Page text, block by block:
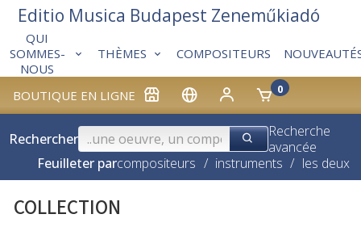
BOUTIQUE EN LIGNE 0
QUI
SOMMES-
NOUS
THÈMES COMPOSITEURS
Editio Musica Budapest Zeneműkiadó
Rechercher
Recherche
avancée
Feuilleter parcompositeurs / instruments / les deux
COLLECTION